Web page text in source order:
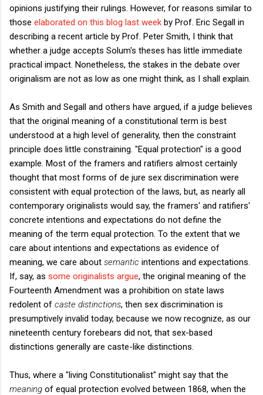
opinions justifying their rulings. However, for reasons similar to
those elaborated on this blog last week by Prof. Eric Segall in
describing a recent article by Prof. Peter Smith, I think that
whether a judge accepts Solum's theses has little immediate
practical impact. Nonetheless, the stakes in the debate over
originalism are not as low as one might think, as I shall explain.
As Smith and Segall and others have argued, if a judge believes
that the original meaning of a constitutional term is best
understood at a high level of generality, then the constraint
principle does little constraining. "Equal protection" is a good
example. Most of the framers and ratifiers almost certainly
thought that most forms of de jure sex discrimination were
consistent with equal protection of the laws, but, as nearly all
contemporary originalists would say, the framers' and ratifiers'
concrete intentions and expectations do not define the
meaning of the term equal protection. To the extent that we
care about intentions and expectations as evidence of
meaning, we care about semantic intentions and expectations.
If, say, as some originalists argue, the original meaning of the
Fourteenth Amendment was a prohibition on state laws
redolent of caste distinctions, then sex discrimination is
presumptively invalid today, because we now recognize, as our
nineteenth century forebears did not, that sex-based
distinctions generally are caste-like distinctions.
Thus, where a "living Constitutionalist" might say that the
meaning of equal protection evolved between 1868, when the